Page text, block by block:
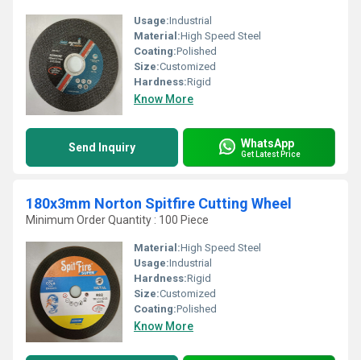
Usage:Industrial
Material:High Speed Steel
Coating:Polished
Size:Customized
Hardness:Rigid
Know More
Send Inquiry WhatsApp
Get Latest Price
180x3mm Norton Spitfire Cutting Wheel
Minimum Order Quantity : 100 Piece
Material:High Speed Steel
Usage:Industrial
Hardness:Rigid
Size:Customized
Coating:Polished
Know More